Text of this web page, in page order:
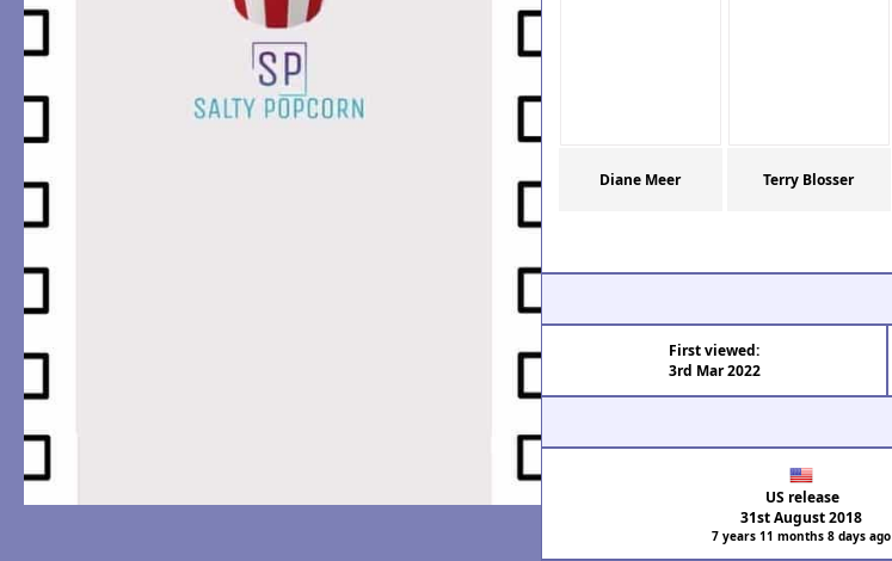
Diane Meer Terry Blosser
First viewed:
3rd Mar 2022
US release
31st August 2018
7 years 11 months 8 days ago